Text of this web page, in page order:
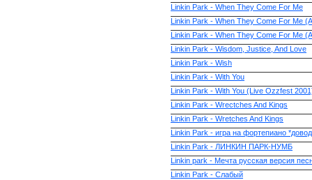
Linkin Park - When They Come For Me
Linkin Park - When They Come For Me
Linkin Park - When They Come For Me
Linkin Park - Wisdom, Justice, And Love
Linkin Park - Wish
Linkin Park - With You
Linkin Park - With You (Live Ozzfest
Linkin Park - Wrectches And Kings
Linkin Park - Wretches And Kings
Linkin Park - игра на фортепиано
Linkin Park - ЛИНКИН ПАРК-НУМБ
Linkin park - Мечта русская версия
Linkin Park - Слабый